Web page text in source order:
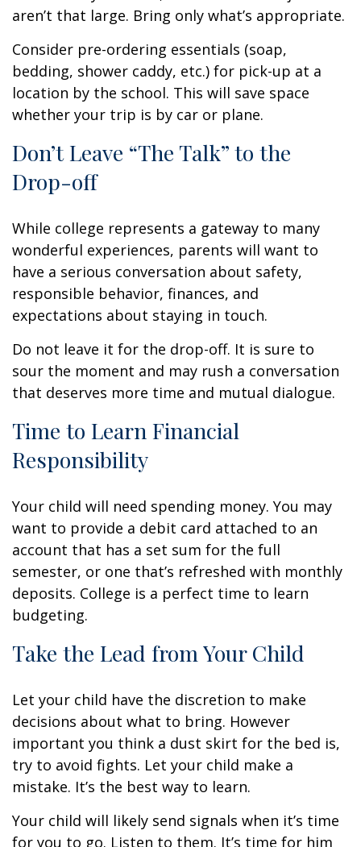
aren’t that large. Bring only what’s appropriate.
Consider pre-ordering essentials (soap,
bedding, shower caddy, etc.) for pick-up at a
location by the school. This will save space
whether your trip is by car or plane.
Don’t Leave “The Talk” to the
Drop-off
While college represents a gateway to many
wonderful experiences, parents will want to
have a serious conversation about safety,
responsible behavior, finances, and
expectations about staying in touch.
Do not leave it for the drop-off. It is sure to
sour the moment and may rush a conversation
that deserves more time and mutual dialogue.
Time to Learn Financial
Responsibility
Your child will need spending money. You may
want to provide a debit card attached to an
account that has a set sum for the full
semester, or one that’s refreshed with monthly
deposits. College is a perfect time to learn
budgeting.
Take the Lead from Your Child
Let your child have the discretion to make
decisions about what to bring. However
important you think a dust skirt for the bed is,
try to avoid fights. Let your child make a
mistake. It’s the best way to learn.
Your child will likely send signals when it’s time
for you to go. Listen to them. It’s time for him